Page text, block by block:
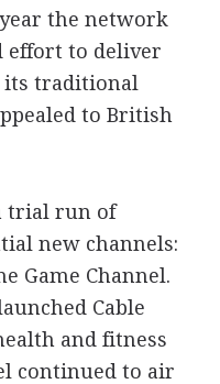
the network
effort to deliver
its traditional
to British
trial run of
new channels:
Game Channel.
Cable
and fitness
continued to air